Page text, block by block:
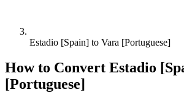
Estadio [Spain] to Vara [Portuguese]
How to Convert Estadio
[Portuguese]